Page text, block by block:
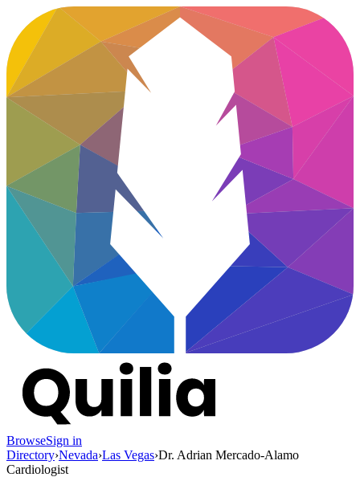
BrowseSign in
Directory›Nevada›Las Vegas›Dr. Adrian Mercado-Alamo
Cardiologist